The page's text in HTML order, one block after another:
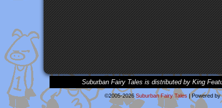
Suburban Fairy Tales is distributed by King
©2005-2026 Suburban Fairy Tales |Powered by